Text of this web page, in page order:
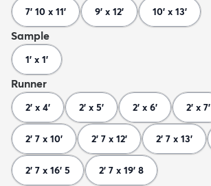
7' 10 x 11' 9' x 12' 10' x 13'
Sample
1' x 1'
Runner
2' x 4' 2' x 5' 2' x 6' 2' x 7'
2' 7 x 10' 2' 7 x 12' 2' 7 x 13'
2' 7 x 16' 5 2' 7 x 19' 8